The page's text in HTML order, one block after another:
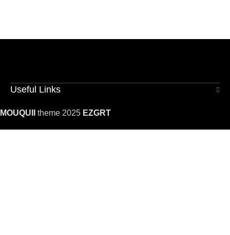
Useful Links
MOUQUII theme 2025 EZGRT